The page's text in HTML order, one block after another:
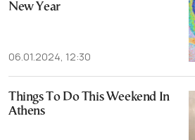
New Year
06.01.2024, 12:30
Things To Do This Weekend In
Athens